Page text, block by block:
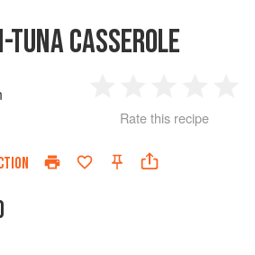
TUNA CASSEROLE
Star
2
Stars
3
Stars
4
Rate this recipe